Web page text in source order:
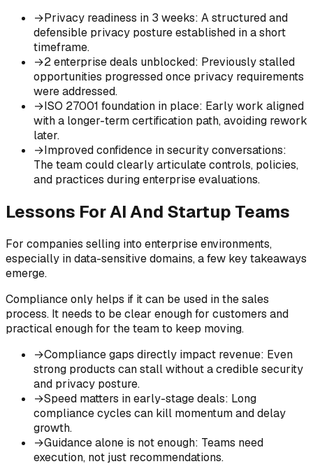
→Privacy readiness in 3 weeks: A structured and
defensible privacy posture established in a short
timeframe.
→2 enterprise deals unblocked: Previously stalled
opportunities progressed once privacy requirements
were addressed.
→ISO 27001 foundation in place: Early work aligned
with a longer-term certification path, avoiding rework
later.
→Improved confidence in security conversations:
The team could clearly articulate controls, policies,
and practices during enterprise evaluations.
Lessons For AI And Startup Teams
For companies selling into enterprise environments,
especially in data-sensitive domains, a few key takeaways
emerge.
Compliance only helps if it can be used in the sales
process. It needs to be clear enough for customers and
practical enough for the team to keep moving.
→Compliance gaps directly impact revenue: Even
strong products can stall without a credible security
and privacy posture.
→Speed matters in early-stage deals: Long
compliance cycles can kill momentum and delay
growth.
→Guidance alone is not enough: Teams need
execution, not just recommendations.